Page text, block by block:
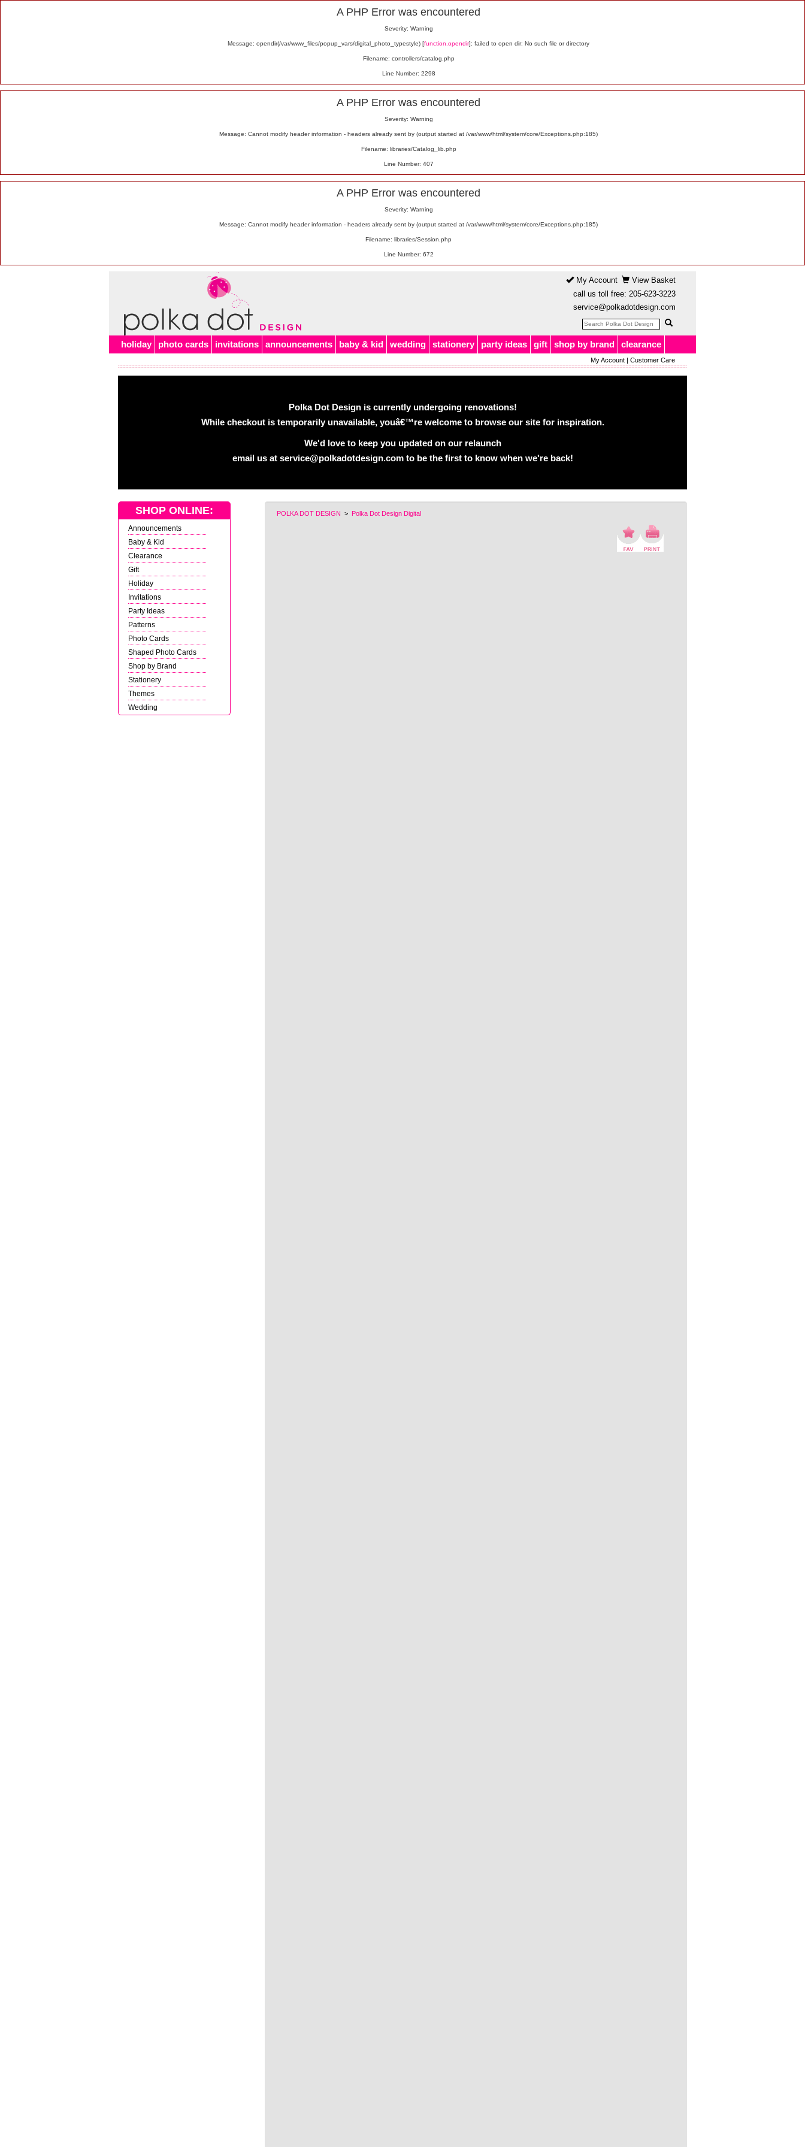
A PHP Error was encountered
Severity: Warning
Message: opendir(/var/www_files/popup_vars/digital_photo_typestyle) [function.opendir]: failed to open dir: No such file or directory
Filename: controllers/catalog.php
Line Number: 2298
A PHP Error was encountered
Severity: Warning
Message: Cannot modify header information - headers already sent by (output started at /var/www/html/system/core/Exceptions.php:185)
Filename: libraries/Catalog_lib.php
Line Number: 407
A PHP Error was encountered
Severity: Warning
Message: Cannot modify header information - headers already sent by (output started at /var/www/html/system/core/Exceptions.php:185)
Filename: libraries/Session.php
Line Number: 672
My Account
View Basket
call us toll free: 205-623-3223
service@polkadotdesign.com
holiday photo cards invitations announcements baby & kid wedding stationery party ideas gift shop by brand clearance
My Account| Customer Care
Polka Dot Design is currently undergoing renovations!
While checkout is temporarily unavailable, youâ€™re welcome to browse our site for inspiration.
We'd love to keep you updated on our relaunch
email us at service@polkadotdesign.com to be the first to know when we're back!
POLKA DOT DESIGN > Polka Dot Design Digital
SHOP ONLINE:
Announcements
Baby & Kid
Clearance
Gift
Holiday
Invitations
Party Ideas
Patterns
Photo Cards
Shaped Photo Cards
Shop by Brand
Stationery
Themes
Wedding